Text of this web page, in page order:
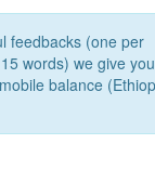
feedbacks (one per
words) we give
balance